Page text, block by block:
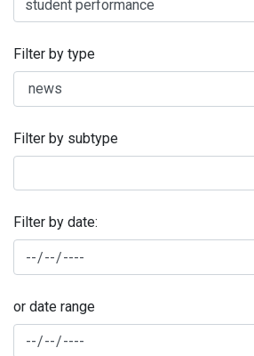
Filter by type
Filter by subtype
Filter by date:
or date range